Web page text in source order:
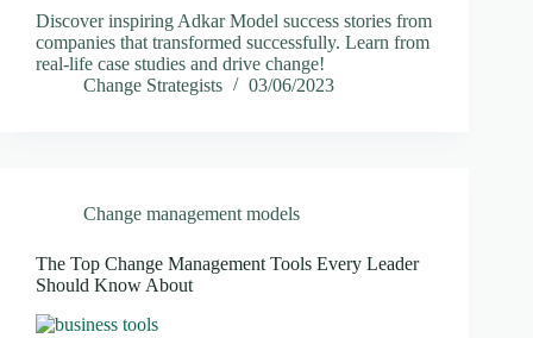
Discover inspiring Adkar Model success stories from
companies that transformed successfully. Learn from
real-life case studies and drive change!
Change Strategists
03/06/2023
Change management models
The Top Change Management Tools Every Leader
Should Know About